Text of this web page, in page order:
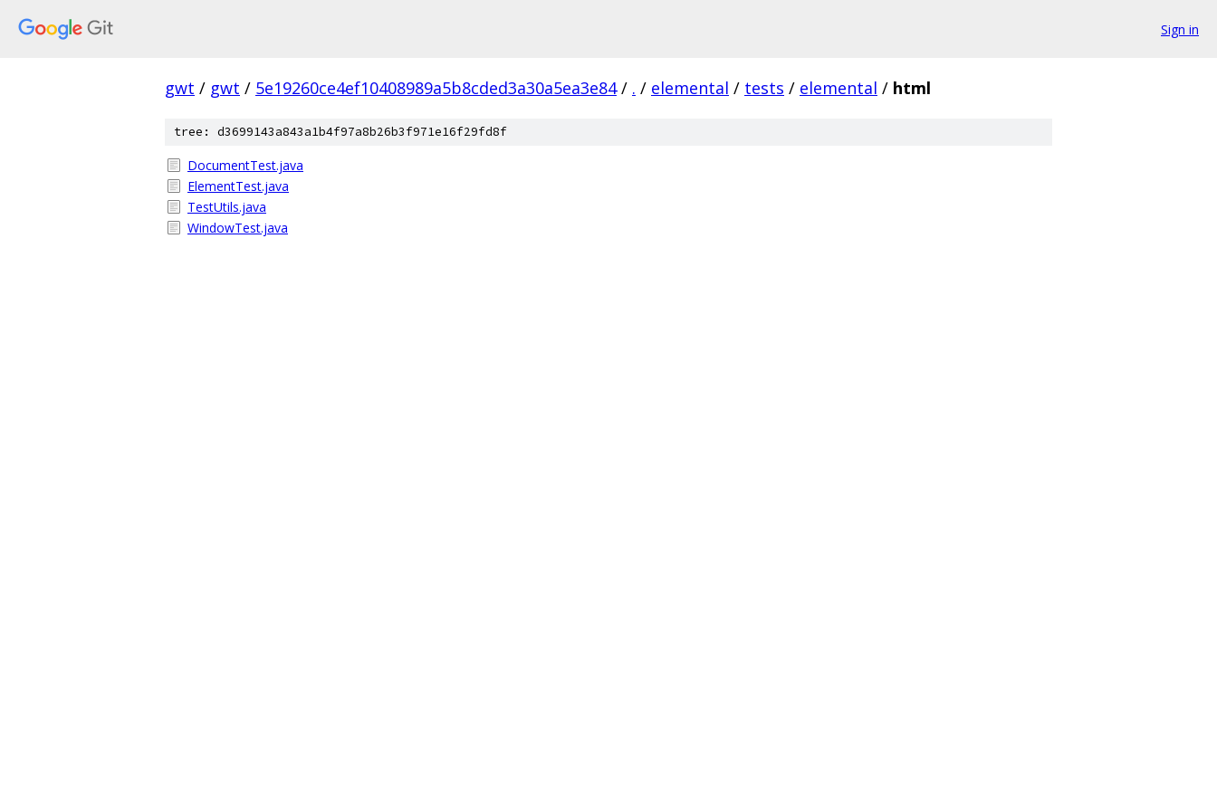
Sign in
gwt / gwt / 5e19260ce4ef10408989a5b8cded3a30a5ea3e84 / . / elemental / tests / elemental / html
tree: d3699143a843a1b4f97a8b26b3f971e16f29fd8f
DocumentTest.java
ElementTest.java
TestUtils.java
WindowTest.java